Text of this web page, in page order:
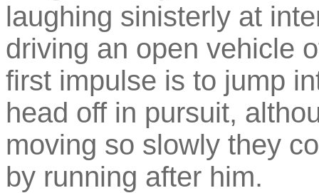
laughing sinisterly at
driving an open vehicle
first impulse is to jump
head off in pursuit,
moving so slowly they
by running after him.